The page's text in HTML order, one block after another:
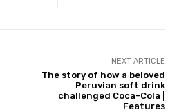
NEXT ARTICLE
The story of how a beloved
Peruvian soft drink
challenged Coca-Cola |
Features